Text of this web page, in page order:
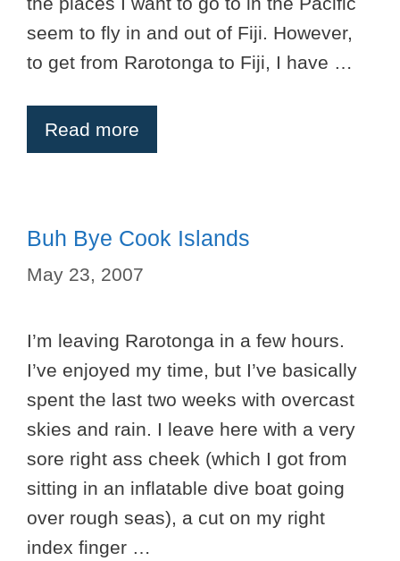
seem to fly in and out of Fiji. However,
to get from Rarotonga to Fiji, I have …
Read more
Buh Bye Cook Islands
May 23, 2007
I’m leaving Rarotonga in a few hours.
I’ve enjoyed my time, but I’ve basically
spent the last two weeks with overcast
skies and rain. I leave here with a very
sore right ass cheek (which I got from
sitting in an inflatable dive boat going
over rough seas), a cut on my right
index finger …